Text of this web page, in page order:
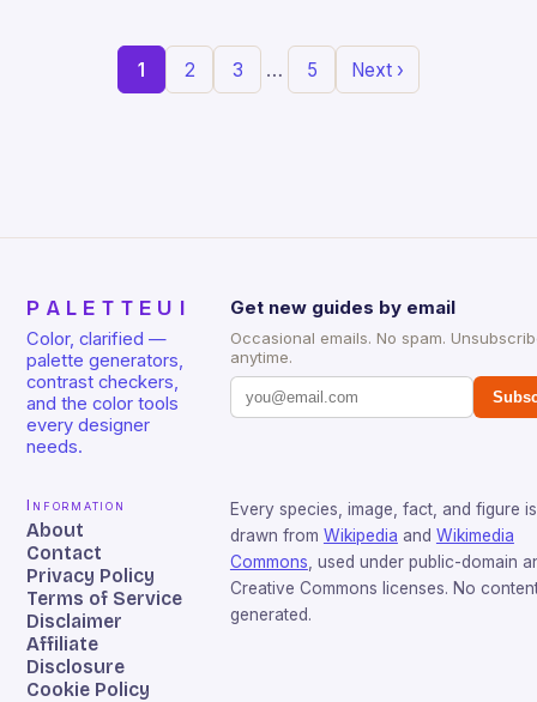
1 2 3 … 5 Next ›
PALETTEUI
Color, clarified —
palette generators,
contrast checkers,
and the color tools
every designer
needs.
Get new guides by email
Occasional emails. No spam.
anytime.
Information
About
Contact
Privacy Policy
Terms of Service
Disclaimer
Affiliate
Disclosure
Cookie Policy
Every species, image, fact, and figure is
drawn from Wikipedia and Wikimedia
Commons , used under public-domain
Creative Commons licenses. No
generated.